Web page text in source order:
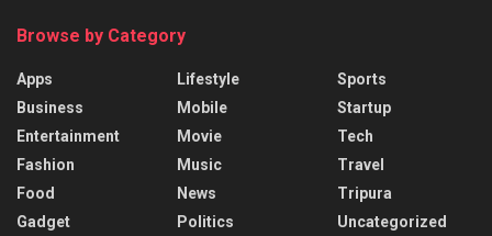
Browse by Category
Apps
Business
Entertainment
Fashion
Food
Gadget
Lifestyle
Mobile
Movie
Music
News
Politics
Sports
Startup
Tech
Travel
Tripura
Uncategorized